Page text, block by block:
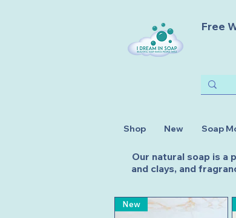
Free
Our natural soap is a
and clays, and
New
Shop New Soap